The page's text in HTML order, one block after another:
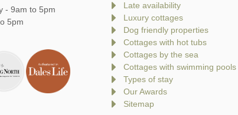
- 9am to 5pm
5pm
Late availability
Luxury cottages
Dog friendly properties
Cottages with hot tubs
Cottages by the sea
Cottages with swimming pools
Types of stay
Our Awards
Sitemap